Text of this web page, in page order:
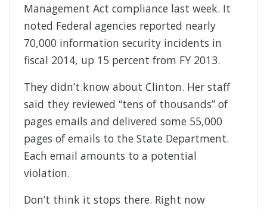
Management Act compliance last week. It
noted Federal agencies reported nearly
70,000 information security incidents in
fiscal 2014, up 15 percent from FY 2013.
They didn’t know about Clinton. Her staff
said they reviewed “tens of thousands” of
pages emails and delivered some 55,000
pages of emails to the State Department.
Each email amounts to a potential
violation.
Don’t think it stops there. Right now